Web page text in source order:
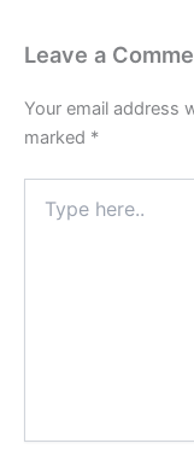
Leave a
Your email address
marked *
here..